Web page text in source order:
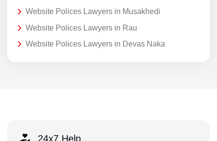
Website Polices Lawyers in Musakhedi
Website Polices Lawyers in Rau
Website Polices Lawyers in Devas Naka
24x7 Help